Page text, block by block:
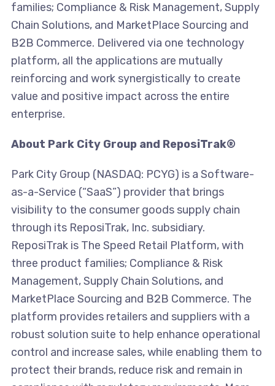
families; Compliance & Risk Management, Supply
Chain Solutions, and MarketPlace Sourcing and
B2B Commerce. Delivered via one technology
platform, all the applications are mutually
reinforcing and work synergistically to create
value and positive impact across the entire
enterprise.
About Park City Group and ReposiTrak®
Park City Group (NASDAQ: PCYG) is a Software-
as-a-Service (“SaaS”) provider that brings
visibility to the consumer goods supply chain
through its ReposiTrak, Inc. subsidiary.
ReposiTrak is The Speed Retail Platform, with
three product families; Compliance & Risk
Management, Supply Chain Solutions, and
MarketPlace Sourcing and B2B Commerce. The
platform provides retailers and suppliers with a
robust solution suite to help enhance operational
control and increase sales, while enabling them to
protect their brands, reduce risk and remain in